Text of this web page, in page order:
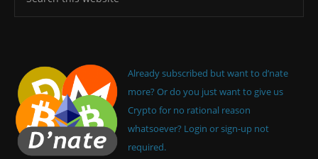
Already subscribed but want to d’nate
more? Or do you just want to give us
Crypto for no rational reason
whatsoever? Login or sign-up not
required.